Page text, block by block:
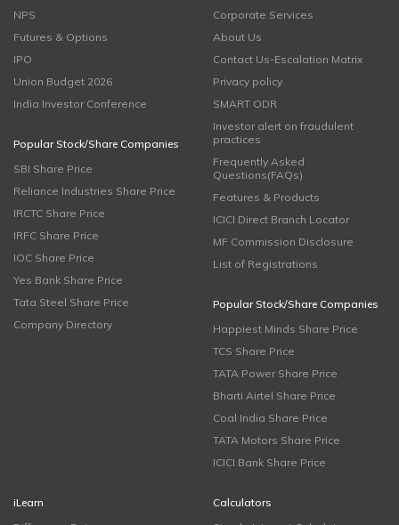
NPS
Futures & Options
IPO
Union Budget 2026
India Investor Conference
Popular Stock/Share Companies
SBI Share Price
Reliance Industries Share Price
IRCTC Share Price
IRFC Share Price
IOC Share Price
Yes Bank Share Price
Tata Steel Share Price
Company Directory
Corporate Services
About Us
Contact Us-Escalation Matrix
Privacy policy
SMART ODR
Investor alert on fraudulent
practices
Frequently Asked
Questions(FAQs)
Features & Products
ICICI Direct Branch Locator
MF Commission Disclosure
List of Registrations
Popular Stock/Share Companies
Happiest Minds Share Price
TCS Share Price
TATA Power Share Price
Bharti Airtel Share Price
Coal India Share Price
TATA Motors Share Price
ICICI Bank Share Price
iLearn
Calculators